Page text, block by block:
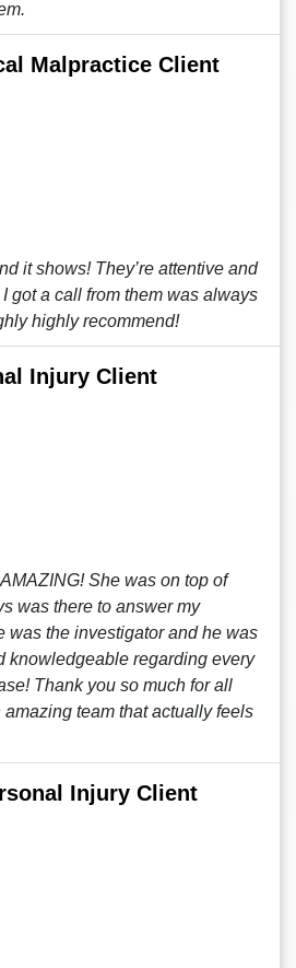
Malpractice Client
it shows! They’re attentive and
got a call from them was always
highly recommend!
Injury Client
She was on top of
was there to answer my
was the investigator and he was
knowledgeable regarding every
Thank you so much for all
team that actually feels
Injury Client